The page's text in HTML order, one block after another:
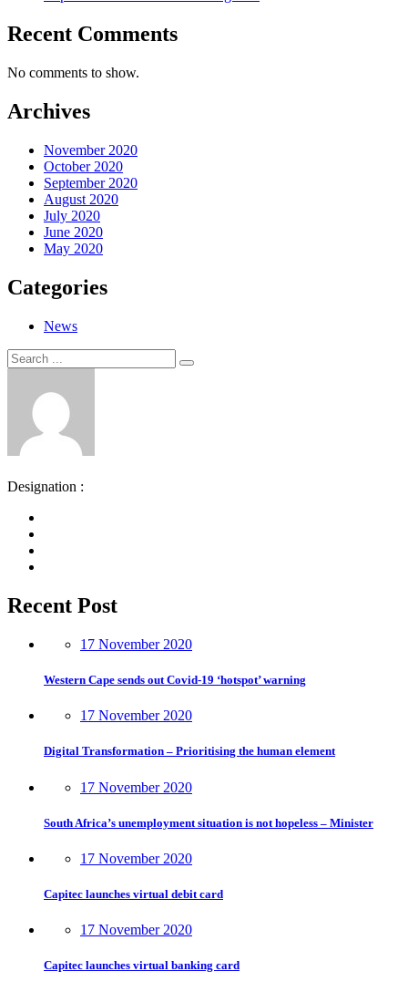
Recent Comments
No comments to show.
Archives
November 2020
October 2020
September 2020
August 2020
July 2020
June 2020
May 2020
Categories
News
Search
for:
Search
Designation :
Recent Post
17 November 2020
Western Cape sends out Covid-19 ‘hotspot’ warning
17 November 2020
Digital Transformation – Prioritising the human element
17 November 2020
South Africa’s unemployment situation is not hopeless – Minister
17 November 2020
Capitec launches virtual debit card
17 November 2020
Capitec launches virtual banking card